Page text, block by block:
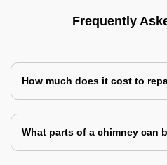
Frequently
How much does it cost to
What parts of a chimney can